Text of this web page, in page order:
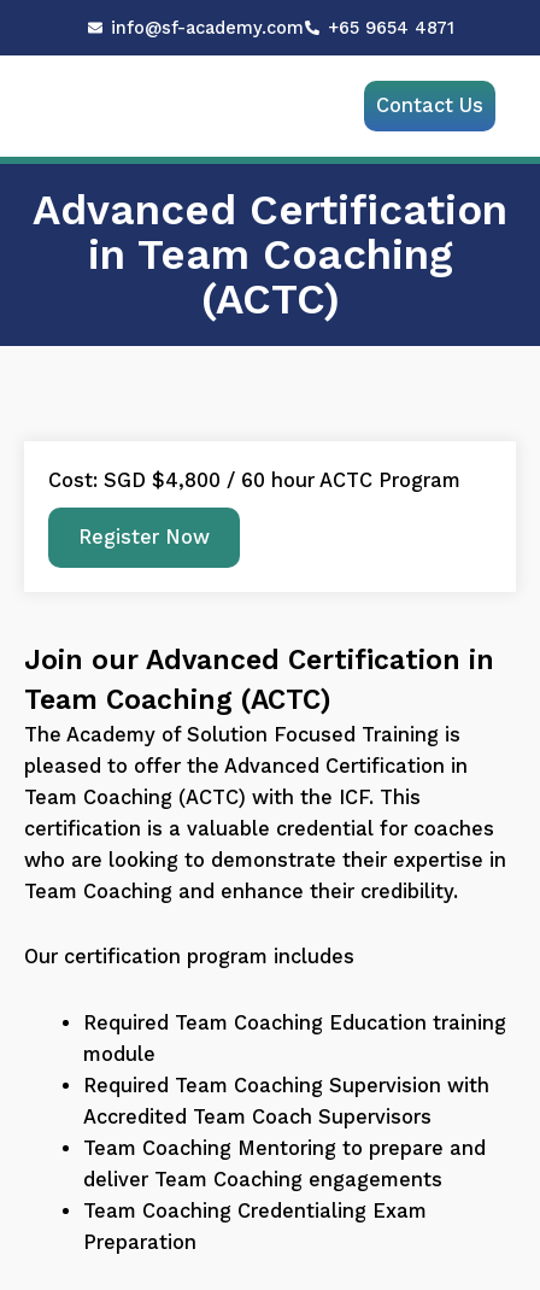
content
info@sf-academy.com +65 9654 4871
Contact Us
Advanced Certification
in Team Coaching
(ACTC)
Cost: SGD $4,800 / 60 hour ACTC Program
Register Now
Join our Advanced Certification in
Team Coaching (ACTC)
The Academy of Solution Focused Training is
pleased to offer the Advanced Certification in
Team Coaching (ACTC) with the ICF. This
certification is a valuable credential for coaches
who are looking to demonstrate their expertise in
Team Coaching and enhance their credibility.
Our certification program includes
Required Team Coaching Education training
module
Required Team Coaching Supervision with
Accredited Team Coach Supervisors
Team Coaching Mentoring to prepare and
deliver Team Coaching engagements
Team Coaching Credentialing Exam
Preparation